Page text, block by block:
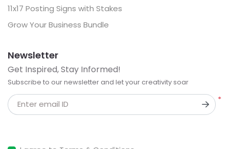
11x17 Posting Signs with Stakes
Grow Your Business Bundle
Newsletter
Get Inspired, Stay Informed!
Subscribe to our newsletter and let your creativity soar
*
Enter email ID